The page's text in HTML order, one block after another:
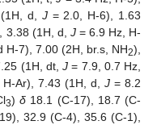
d, J= 2.0, H-6), 1.63
3.38 (1H, d, J= 6.9 Hz, H-
H-7), 7.00 (2H, br.s, NH2),
(1H, dt, J = 7.9, 0.7 Hz,
Ar), 7.43 (1H, d, J = 8.2
3)δ 18.1 (C-17), 18.7 (C-
32.9 (C-4), 35.6 (C-1),